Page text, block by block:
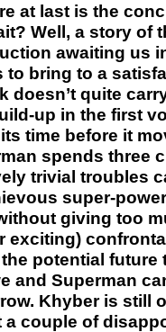
at last is the
Well, a story of
awaiting us
to bring to a
doesn’t quite
up in the first
time before it
spends three
trivial troubles
super-
giving too
exciting)
potential
and Superman
Khyber is still
a couple of